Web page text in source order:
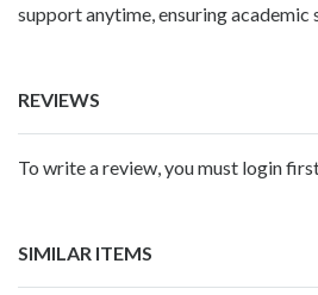
support anytime, ensuring academic
REVIEWS
To write a review, you must login
SIMILAR ITEMS